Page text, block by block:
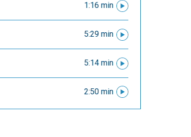
1:16 min
5:29 min
5:14 min
2:50 min